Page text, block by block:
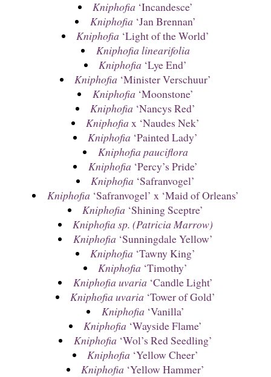
Kniphofia ‘Incandesce’
Kniphofia ‘Jan Brennan’
Kniphofia ‘Light of the World’
Kniphofia linearifolia
Kniphofia ‘Lye End’
Kniphofia ‘Minister Verschuur’
Kniphofia ‘Moonstone’
Kniphofia ‘Nancys Red’
Kniphofia x ‘Naudes Nek’
Kniphofia ‘Painted Lady’
Kniphofia pauciflora
Kniphofia ‘Percy’s Pride’
Kniphofia ‘Safranvogel’
Kniphofia ‘Safranvogel’ x ‘Maid of Orleans’
Kniphofia ‘Shining Sceptre’
Kniphofia sp. (Patricia Marrow)
Kniphofia ‘Sunningdale Yellow’
Kniphofia ‘Tawny King’
Kniphofia ‘Timothy’
Kniphofia uvaria ‘Candle Light’
Kniphofia uvaria ‘Tower of Gold’
Kniphofia ‘Vanilla’
Kniphofia ‘Wayside Flame’
Kniphofia ‘Wol’s Red Seedling’
Kniphofia ‘Yellow Cheer’
Kniphofia ‘Yellow Hammer’